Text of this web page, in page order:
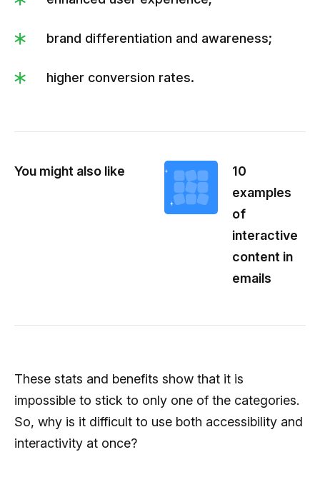
brand differentiation and awareness;
higher conversion rates.
You might also like
10
examples
of
interactive
content in
emails
These stats and benefits show that it is
impossible to stick to only one of the categories.
So, why is it difficult to use both accessibility and
interactivity at once?